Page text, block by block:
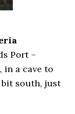
Port –
in a cave to
south, just